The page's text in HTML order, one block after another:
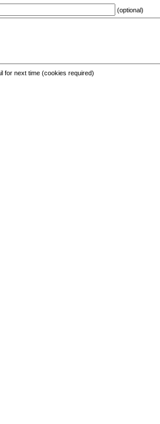
(optional)
for next time (cookies required)